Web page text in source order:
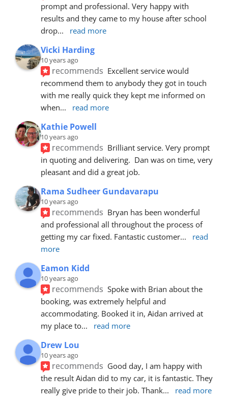
prompt and professional. Very happy with
results and they came to my house after school
drop... read more
Vicki Harding
10 years ago
recommends Excellent service would
recommend them to anybody they got in touch
with me really quick they kept me informed on
when... read more
Kathie Powell
10 years ago
recommends Brilliant service. Very prompt
in quoting and delivering.  Dan was on time, very
pleasant and did a great job.
Rama Sudheer Gundavarapu
10 years ago
recommends Bryan has been wonderful
and professional all throughout the process of
getting my car fixed. Fantastic customer...
read
more
Eamon Kidd
10 years ago
recommends Spoke with Brian about the
booking, was extremely helpful and
accommodating. Booked it in, Aidan arrived at
my place to... read more
Drew Lou
10 years ago
recommends Good day, I am happy with
the result Aidan did to my car, it is fantastic. They
really give pride to their job. Thank... read more